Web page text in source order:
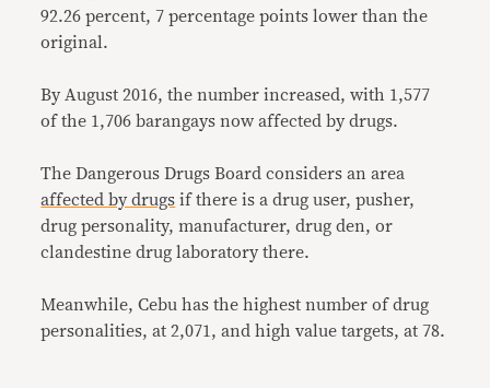
92.26 percent, 7 percentage points lower than the
original.
By August 2016, the number increased, with 1,577
of the 1,706 barangays now affected by drugs.
The Dangerous Drugs Board considers an area
affected by drugs if there is a drug user, pusher,
drug personality, manufacturer, drug den, or
clandestine drug laboratory there.
Meanwhile, Cebu has the highest number of drug
personalities, at 2,071, and high value targets, at 78.